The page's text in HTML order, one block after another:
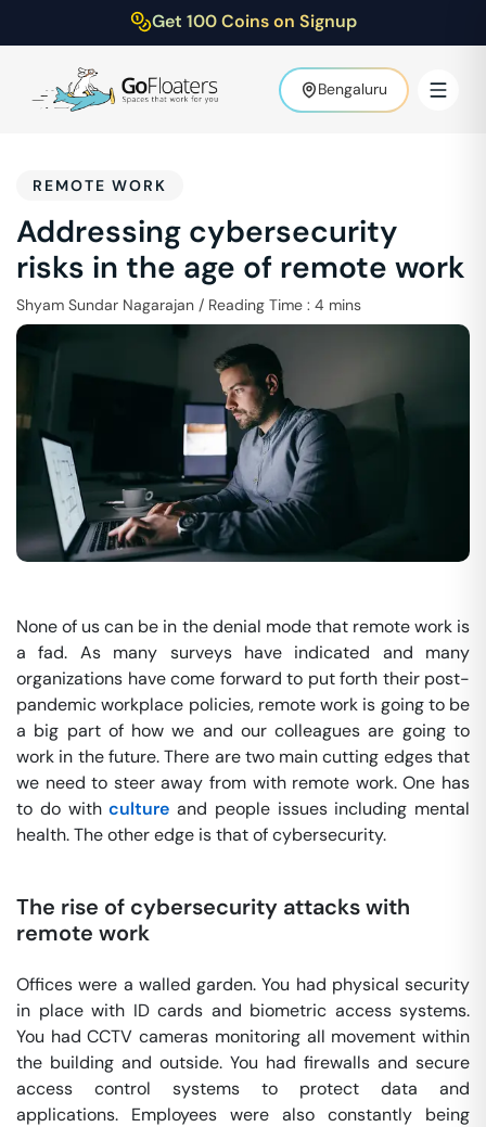
Get 100 Coins on Signup
Bengaluru
REMOTE WORK
Addressing cybersecurity
risks in the age of remote work
Shyam Sundar Nagarajan / Reading Time : 4 mins
None of us can be in the denial mode that remote work is
a fad. As many surveys have indicated and many
organizations have come forward to put forth their post-
pandemic workplace policies, remote work is going to be
a big part of how we and our colleagues are going to
work in the future. There are two main cutting edges that
we need to steer away from with remote work. One has
to do withculture and people issues including mental
health. The other edge is that of cybersecurity.
The rise of cybersecurity attacks with
remote work
Offices were a walled garden. You had physical security
in place with ID cards and biometric access systems.
You had CCTV cameras monitoring all movement within
the building and outside. You had firewalls and secure
access control systems to protect data and
applications. Employees were also constantly being